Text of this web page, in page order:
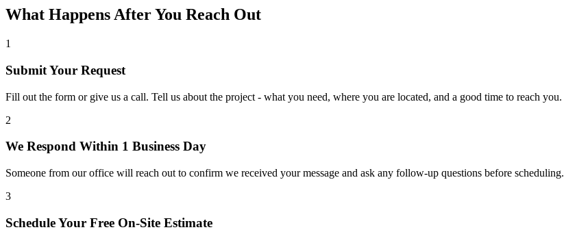
What Happens After You Reach Out
1
Submit Your Request
Fill out the form or give us a call. Tell us about the project - what you need, where you are located, and a good time to reach you.
2
We Respond Within 1 Business Day
Someone from our office will reach out to confirm we received your message and ask any follow-up questions before scheduling.
3
Schedule Your Free On-Site Estimate